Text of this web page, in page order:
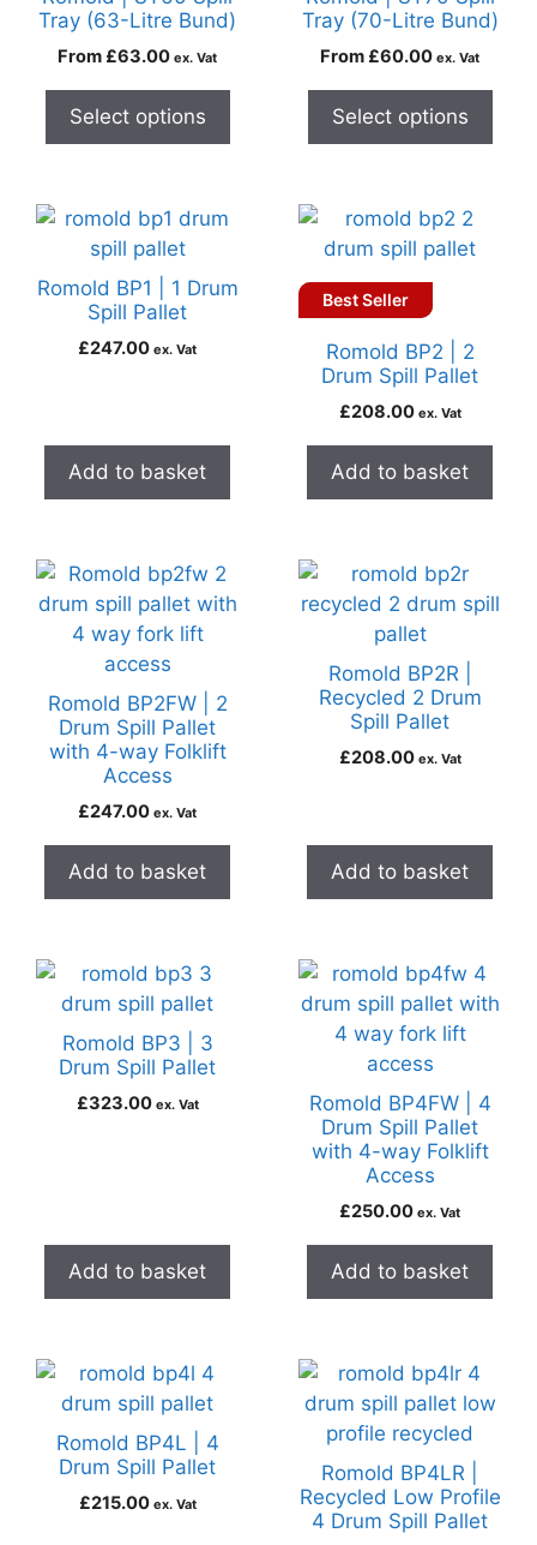
Tray (63-Litre Bund)
From £63.00 ex. Vat
Select options
Tray (70-Litre Bund)
From £60.00 ex. Vat
Select options
Romold BP1 | 1 Drum
Spill Pallet
£247.00 ex. Vat
Add to basket
Best Seller
Romold BP2 | 2
Drum Spill Pallet
£208.00 ex. Vat
Add to basket
Romold BP2FW | 2
Drum Spill Pallet
with 4-way Folklift
Access
£247.00 ex. Vat
Add to basket
Romold BP2R |
Recycled 2 Drum
Spill Pallet
£208.00 ex. Vat
Add to basket
Romold BP3 | 3
Drum Spill Pallet
£323.00 ex. Vat
Add to basket
Romold BP4FW | 4
Drum Spill Pallet
with 4-way Folklift
Access
£250.00 ex. Vat
Add to basket
Romold BP4L | 4
Drum Spill Pallet
£215.00 ex. Vat
Romold BP4LR |
Recycled Low Profile
4 Drum Spill Pallet